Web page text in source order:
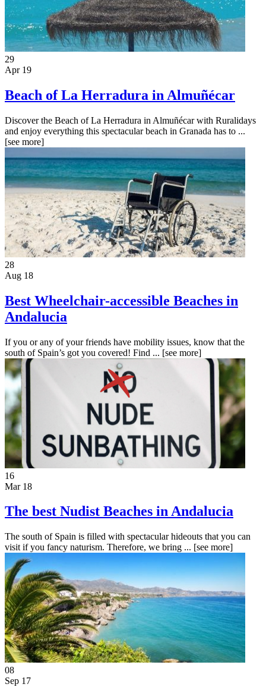
29
Apr 19
Beach of La Herradura in Almuñécar
Discover the Beach of La Herradura in Almuñécar with Ruralidays
and enjoy everything this spectacular beach in Granada has to ...
[see more]
28
Aug 18
Best Wheelchair-accessible Beaches in
Andalucia
If you or any of your friends have mobility issues, know that the
south of Spain’s got you covered! Find ... [see more]
16
Mar 18
The best Nudist Beaches in Andalucia
The south of Spain is filled with spectacular hideouts that you can
visit if you fancy naturism. Therefore, we bring ... [see more]
08
Sep 17